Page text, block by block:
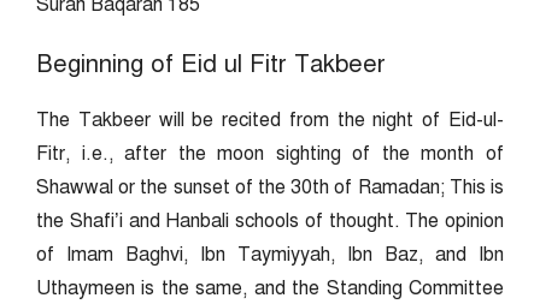
Surah Baqarah 185
Beginning of Eid ul Fitr Takbeer
The Takbeer will be recited from the night of Eid-ul-
Fitr, i.e., after the moon sighting of the month of
Shawwal or the sunset of the 30th of Ramadan; This is
the Shafi’i and Hanbali schools of thought. The opinion
of Imam Baghvi, Ibn Taymiyyah, Ibn Baz, and Ibn
Uthaymeen is the same, and the Standing Committee